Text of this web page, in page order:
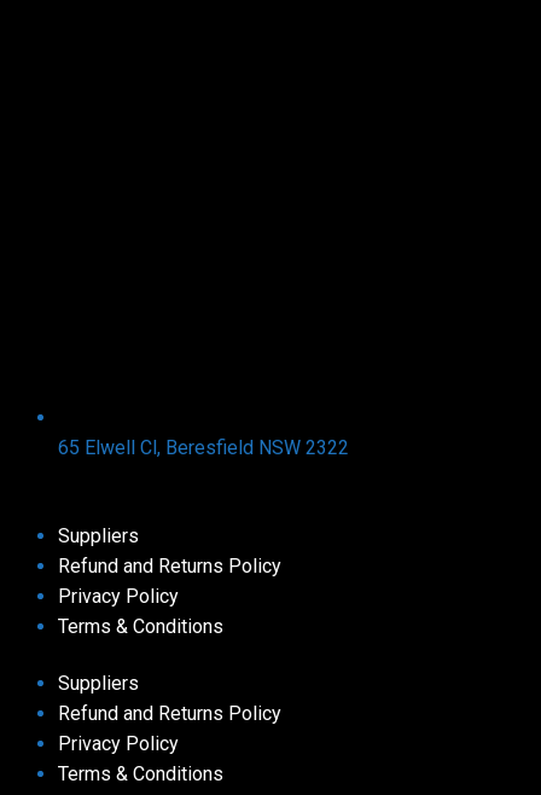
65 Elwell Cl, Beresfield NSW 2322​
Suppliers
Refund and Returns Policy​
Privacy Policy
Terms & Conditions ​
Suppliers
Refund and Returns Policy​
Privacy Policy
Terms & Conditions ​